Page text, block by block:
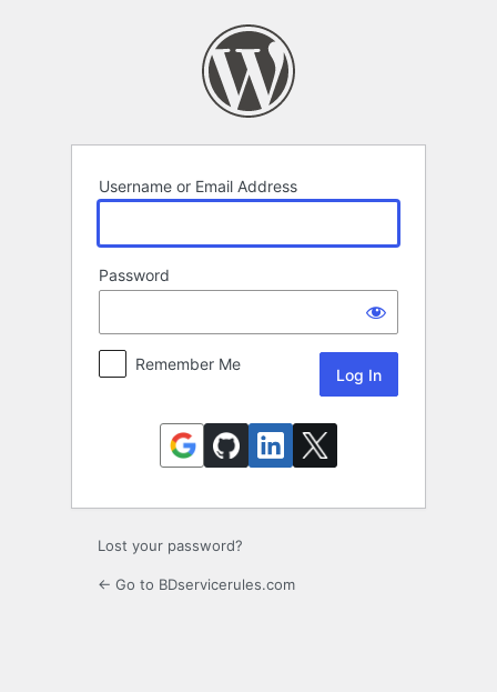
Username or Email Address
Password
Remember Me
Lost your password?
← Go to BDservicerules.com